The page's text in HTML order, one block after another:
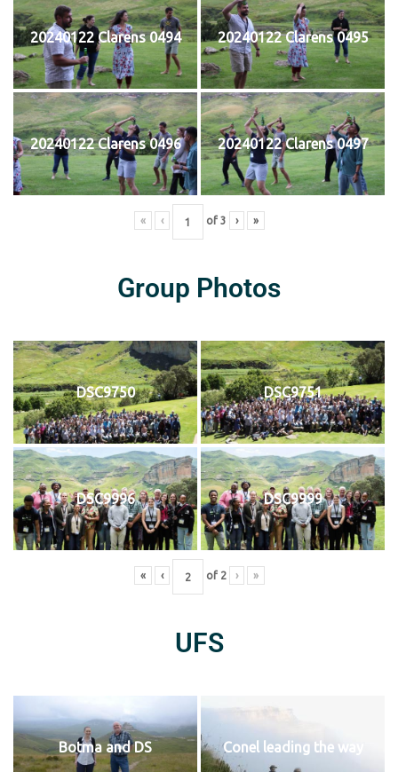
20240122 Clarens 0494 20240122 Clarens 0495
20240122 Clarens 0496 20240122 Clarens 0497
« ‹ of 3 › »
Group Photos
DSC9750 DSC9751
DSC9996 DSC9999
« ‹ of 2 › »
UFS
Botma and DS Conel leading the way